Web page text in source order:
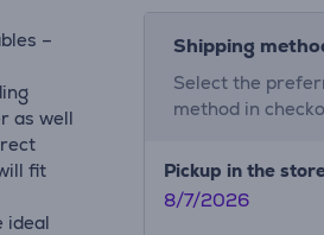
–
as well
fit
ideal
Shipping
Select the
method in
Pickup in the
8/7/2026